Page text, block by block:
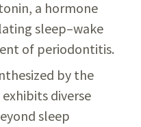
a hormone
sleep–wake
of periodontitis.
by the
diverse
sleep